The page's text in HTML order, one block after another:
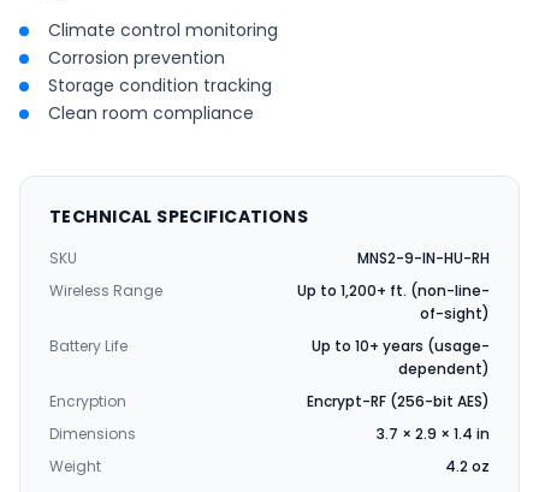
Climate control monitoring
Corrosion prevention
Storage condition tracking
Clean room compliance
TECHNICAL SPECIFICATIONS
SKU
MNS2-9-IN-HU-RH
Wireless Range
Up to 1,200+ ft. (non-line-
of-sight)
Battery Life
Up to 10+ years (usage-
dependent)
Encryption
Encrypt-RF (256-bit AES)
Dimensions
3.7 × 2.9 × 1.4 in
Weight
4.2 oz